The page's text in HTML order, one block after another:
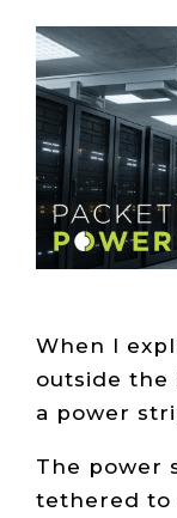
48V DC
Migration
Heat
Mapping
When I
outside the
a power
The power
tethered to